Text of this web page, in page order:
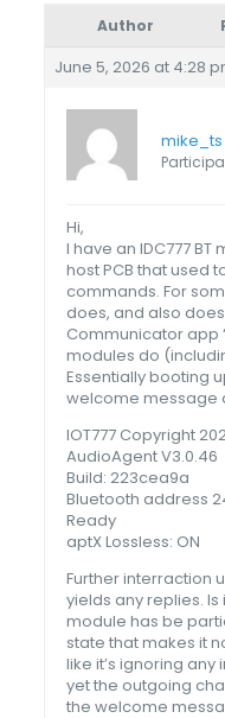
Author
June 5, 2026 at 4:28
mike_ts
Hi,
I have an IDC777
host PCB that used
commands. For
does, and also
Communicator app
modules do
Essentially booting
welcome message
IOT777 Copyright
AudioAgent V3.0.46
Build: 223cea9a
Bluetooth address
Ready
aptX Lossless: ON
Further interraction
yields any replies.
module has be
state that makes it
like it’s ignoring
yet the outgoing
the welcome